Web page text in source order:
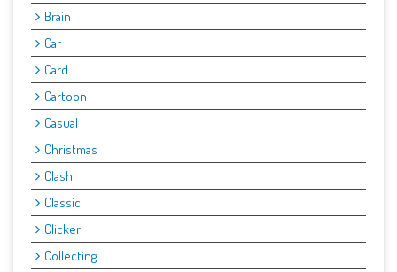
Brain
Car
Card
Cartoon
Casual
Christmas
Clash
Classic
Clicker
Collecting